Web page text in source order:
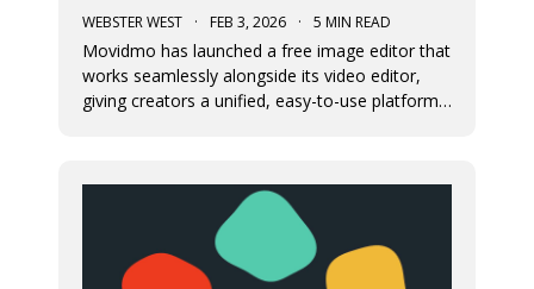
WEBSTER WEST · FEB 3, 2026 · 5 MIN READ
Movidmo has launched a free image editor that
works seamlessly alongside its video editor,
giving creators a unified, easy-to-use platform